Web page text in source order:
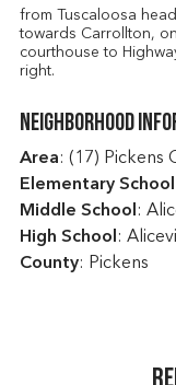
from Tuscaloosa
towards Carrollton,
courthouse to
right.
Neighborhood
Area: (17) Pickens
Elementary School
Middle School :
High School :
County: Pickens